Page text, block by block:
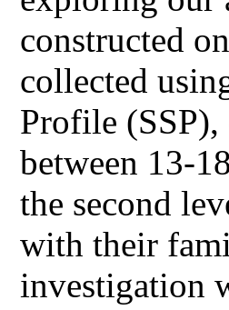
constructed
collected
Profile (SSP),
between 13-
the second
with their
investigation